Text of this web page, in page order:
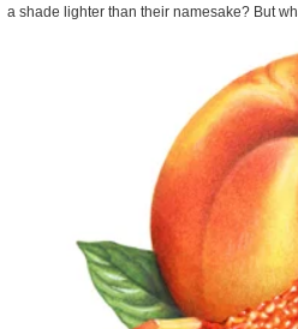
a shade lighter than their namesake? But